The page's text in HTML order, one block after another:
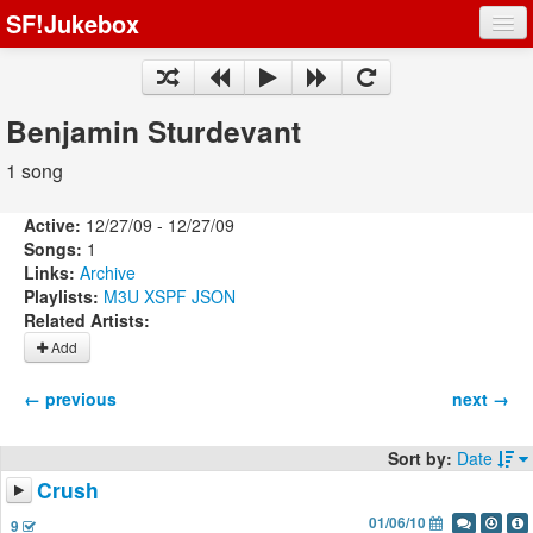
SF!Jukebox
Artists
Songs
Playlists
Register
Benjamin Sturdevant
1 song
Active: 12/27/09 - 12/27/09
Songs: 1
Links: Archive
Playlists: M3U XSPF JSON
Related Artists:
Add
next →
← previous
Sort by: Date
Crush
9 01/06/10